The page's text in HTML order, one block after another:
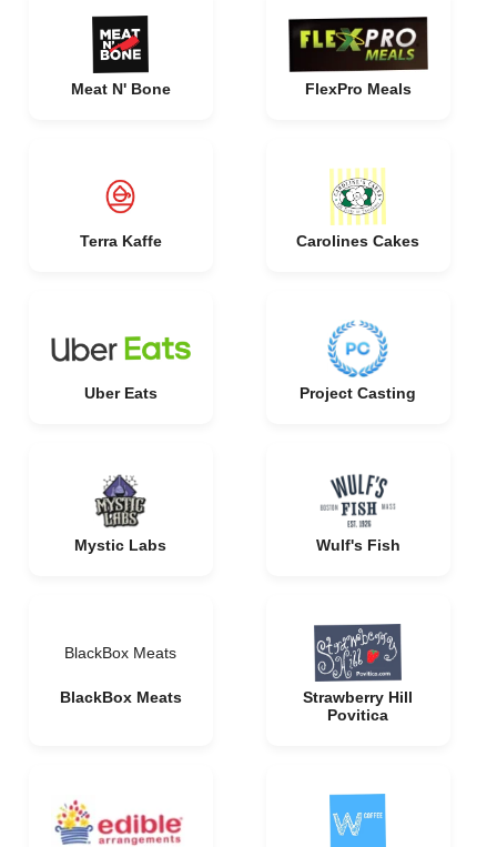
Meat N' Bone FlexPro Meals
Terra Kaffe Carolines Cakes
Uber Eats Project Casting
Mystic Labs Wulf's Fish
BlackBox Meats
BlackBox Meats
Strawberry Hill
Povitica